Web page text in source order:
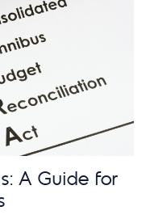
A Guide for